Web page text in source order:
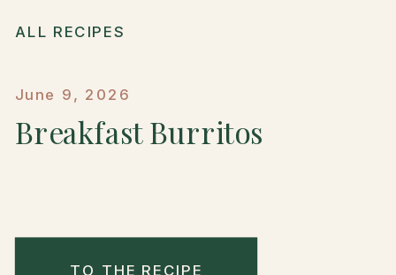
ALL RECIPES
June 9, 2026
Breakfast Burritos
TO THE RECIPE